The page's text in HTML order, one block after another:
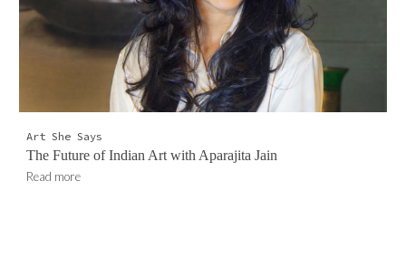
Art She Says
The Future of Indian Art with Aparajita Jain
Read more